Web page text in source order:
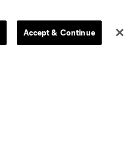
Accept & Continue